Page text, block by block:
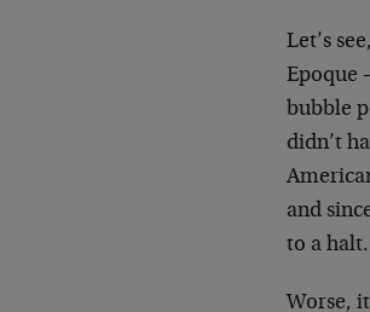
Let’s
Epoque
bubble
didn’t
and
to a halt.
Worse,